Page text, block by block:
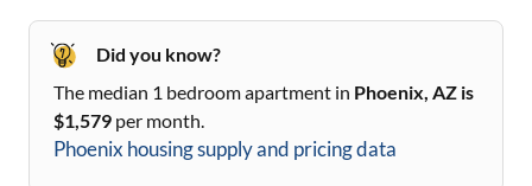
Did you know?
The median 1 bedroom apartment in Phoenix, AZ is
$1,579 per month.
Phoenix housing supply and pricing data